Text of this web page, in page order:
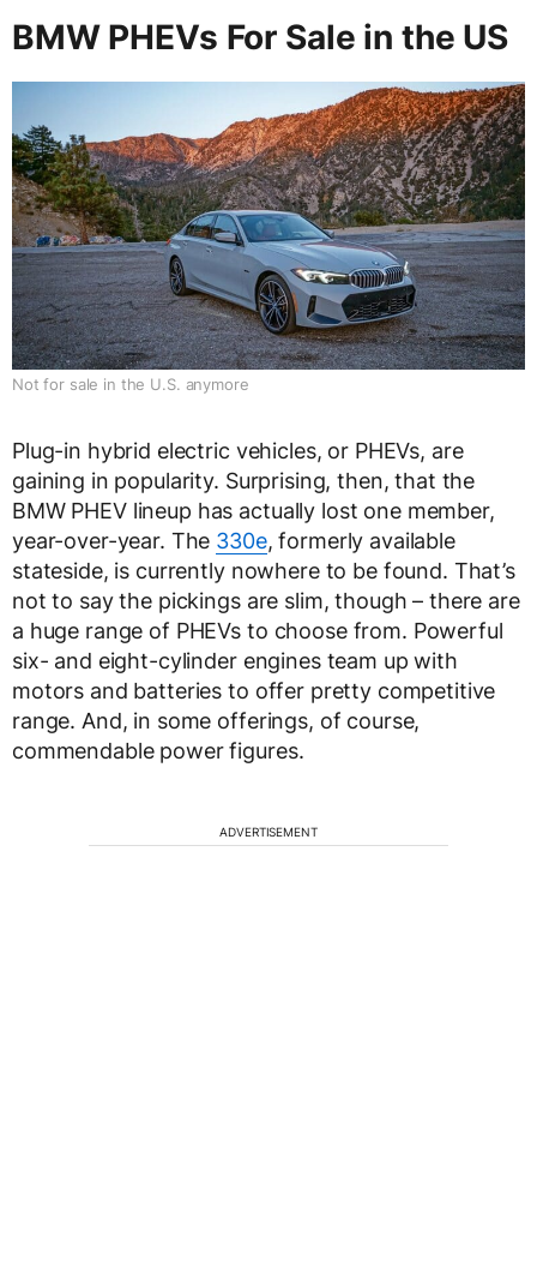
BMW PHEVs For Sale in the US
Not for sale in the U.S. anymore
Plug-in hybrid electric vehicles, or PHEVs, are
gaining in popularity. Surprising, then, that the
BMW PHEV lineup has actually lost one member,
year-over-year. The 330e, formerly available
stateside, is currently nowhere to be found. That’s
not to say the pickings are slim, though – there are
a huge range of PHEVs to choose from. Powerful
six- and eight-cylinder engines team up with
motors and batteries to offer pretty competitive
range. And, in some offerings, of course,
commendable power figures.
ADVERTISEMENT